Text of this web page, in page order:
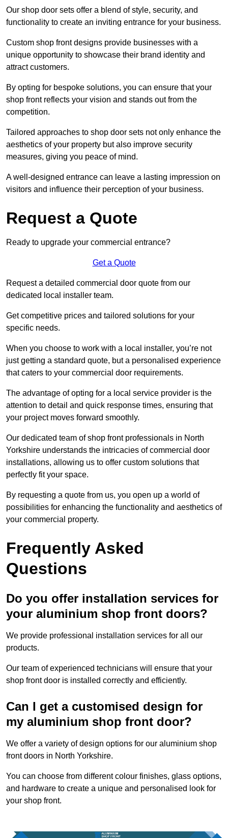
Our shop door sets offer a blend of style, security, and
functionality to create an inviting entrance for your business.
Custom shop front designs provide businesses with a
unique opportunity to showcase their brand identity and
attract customers.
By opting for bespoke solutions, you can ensure that your
shop front reflects your vision and stands out from the
competition.
Tailored approaches to shop door sets not only enhance the
aesthetics of your property but also improve security
measures, giving you peace of mind.
A well-designed entrance can leave a lasting impression on
visitors and influence their perception of your business.
Request a Quote
Ready to upgrade your commercial entrance?
Get a Quote
Request a detailed commercial door quote from our
dedicated local installer team.
Get competitive prices and tailored solutions for your
specific needs.
When you choose to work with a local installer, you’re not
just getting a standard quote, but a personalised experience
that caters to your commercial door requirements.
The advantage of opting for a local service provider is the
attention to detail and quick response times, ensuring that
your project moves forward smoothly.
Our dedicated team of shop front professionals in North
Yorkshire understands the intricacies of commercial door
installations, allowing us to offer custom solutions that
perfectly fit your space.
By requesting a quote from us, you open up a world of
possibilities for enhancing the functionality and aesthetics of
your commercial property.
Frequently Asked
Questions
Do you offer installation services for
your aluminium shop front doors?
We provide professional installation services for all our
products.
Our team of experienced technicians will ensure that your
shop front door is installed correctly and efficiently.
Can I get a customised design for
my aluminium shop front door?
We offer a variety of design options for our aluminium shop
front doors in North Yorkshire.
You can choose from different colour finishes, glass options,
and hardware to create a unique and personalised look for
your shop front.